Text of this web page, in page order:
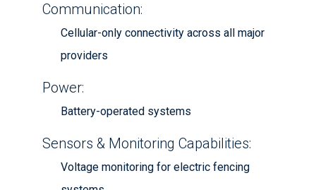
Communication:
Cellular-only connectivity across all major
providers
Power:
Battery-operated systems
Sensors & Monitoring Capabilities:
Voltage monitoring for electric fencing